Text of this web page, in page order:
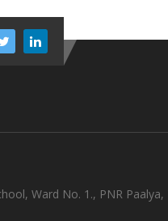
Ward No. 1., PNR